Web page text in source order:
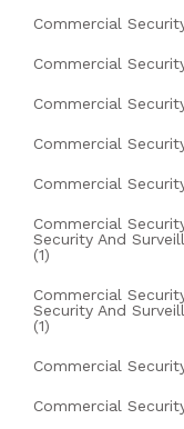
Commercial
Commercial
Commercial
Commercial
Commercial
Commercial
Security And
(1)
Commercial
Security And
(1)
Commercial
Commercial